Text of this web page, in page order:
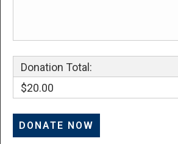
Donation Total:
$20.00